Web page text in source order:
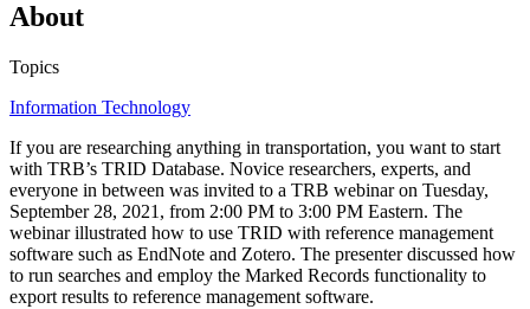
About
Topics
Information Technology
If you are researching anything in transportation, you want to start
with TRB’s TRID Database. Novice researchers, experts, and
everyone in between was invited to a TRB webinar on Tuesday,
September 28, 2021, from 2:00 PM to 3:00 PM Eastern. The
webinar illustrated how to use TRID with reference management
software such as EndNote and Zotero. The presenter discussed how
to run searches and employ the Marked Records functionality to
export results to reference management software.